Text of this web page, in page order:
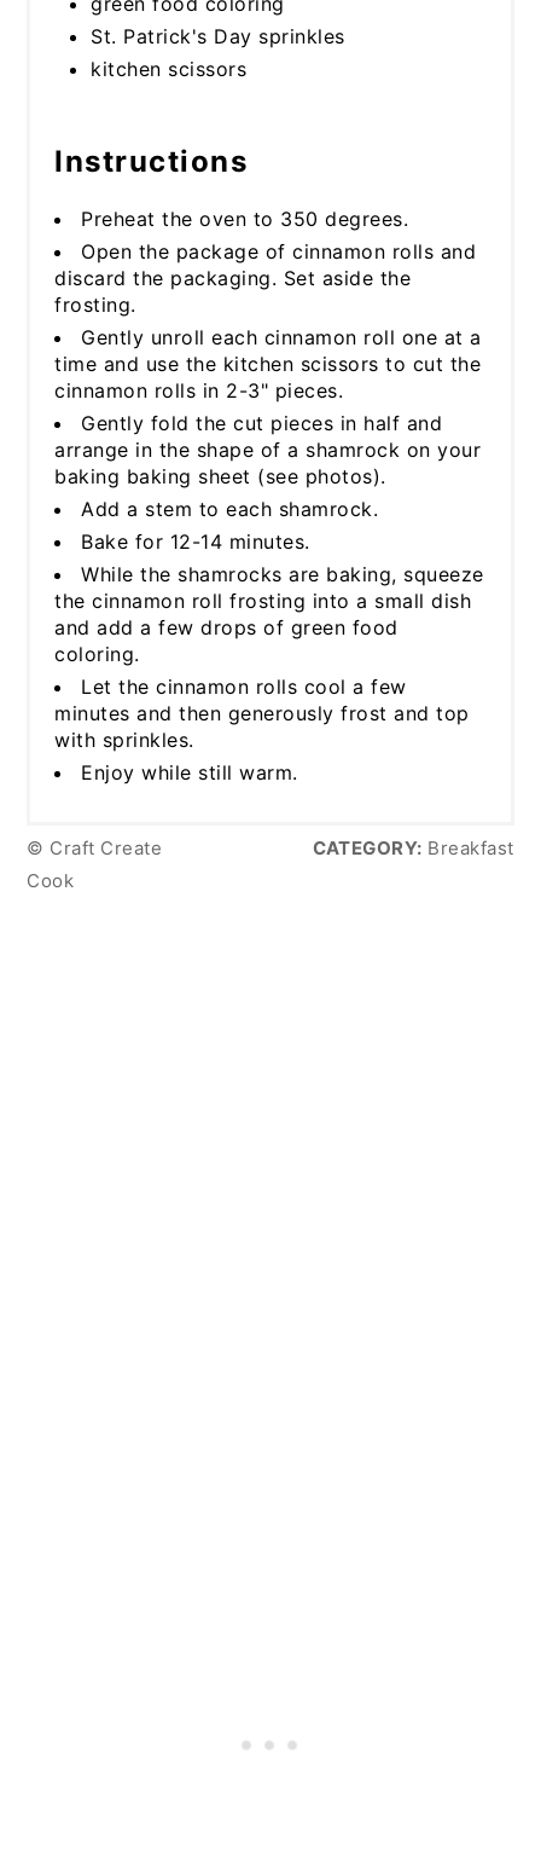
St. Patrick's Day sprinkles
kitchen scissors
Instructions
Preheat the oven to 350 degrees.
Open the package of cinnamon rolls and
discard the packaging. Set aside the
frosting.
Gently unroll each cinnamon roll one at a
time and use the kitchen scissors to cut the
cinnamon rolls in 2-3" pieces.
Gently fold the cut pieces in half and
arrange in the shape of a shamrock on your
baking baking sheet (see photos).
Add a stem to each shamrock.
Bake for 12-14 minutes.
While the shamrocks are baking, squeeze
the cinnamon roll frosting into a small dish
and add a few drops of green food
coloring.
Let the cinnamon rolls cool a few
minutes and then generously frost and top
with sprinkles.
Enjoy while still warm.
© Craft Create
Cook
CATEGORY: Breakfast